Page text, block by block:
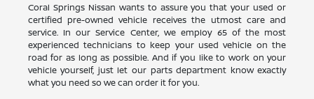
Coral Springs Nissan wants to assure you that your used or
certified pre-owned vehicle receives the utmost care and
service. In our Service Center, we employ 65 of the most
experienced technicians to keep your used vehicle on the
road for as long as possible. And if you like to work on your
vehicle yourself, just let our parts department know exactly
what you need so we can order it for you.